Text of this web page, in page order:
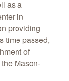
as a
in
providing
time passed,
of
Mason-